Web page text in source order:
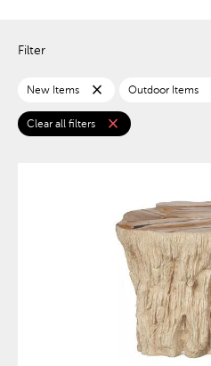
Filter
New Items close Outdoor Items
Clear all filters close